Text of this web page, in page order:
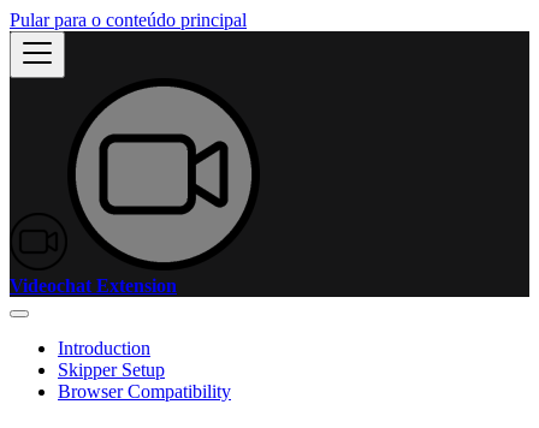
Pular para o conteúdo principal
Videochat Extension
Introduction
Skipper Setup
Browser Compatibility